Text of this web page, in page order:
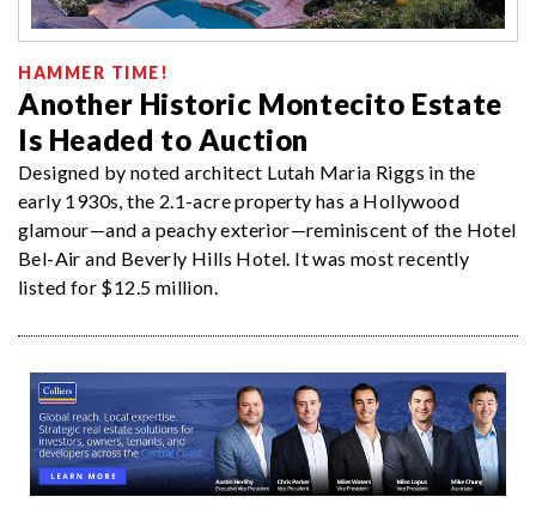
HAMMER TIME!
Another Historic Montecito Estate
Is Headed to Auction
Designed by noted architect Lutah Maria Riggs in the
early 1930s, the 2.1-acre property has a Hollywood
glamour—and a peachy exterior—reminiscent of the Hotel
Bel-Air and Beverly Hills Hotel. It was most recently
listed for $12.5 million.